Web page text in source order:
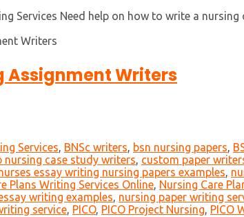
Services Need help on how to write a
Assignment Writers
Services, BNSc writers, bsn nursing papers,
nursing case study writers, custom paper
essay writing nursing papers examples,
Plans Writing Services Online, Nursing Care
writing examples, nursing paper writing
service, PICO, PICO Project Nursing, PICO